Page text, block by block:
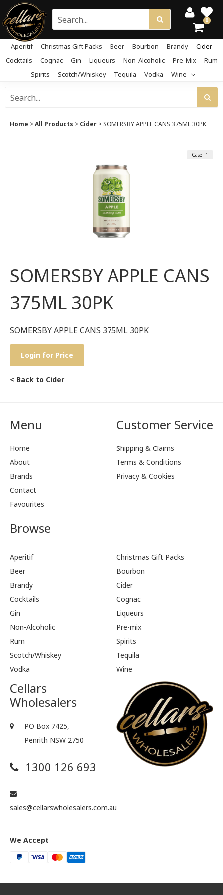
0
Aperitif Christmas Gift Packs Beer Bourbon Brandy
Cider
Cocktails
Cognac Gin Liqueurs Non-Alcoholic Pre-Mix
Rum
Spirits
Scotch/Whiskey Tequila Vodka Wine
Home >All Products > Cider > SOMERSBY APPLE CANS 375ML 30PK
Case: 1
SOMERSBY APPLE CANS
375ML 30PK
SOMERSBY APPLE CANS 375ML 30PK
Login for Price
< Back to Cider
Menu
Home
About
Brands
Contact
Favourites
Customer Service
Shipping & Claims
Terms & Conditions
Privacy & Cookies
Browse
Aperitif
Christmas Gift Packs
Beer
Bourbon
Brandy
Cider
Cocktails
Cognac
Gin
Liqueurs
Non-Alcoholic
Pre-mix
Rum
Spirits
Scotch/Whiskey
Tequila
Vodka
Wine
Cellars
Wholesalers
PO Box 7425,
Penrith NSW 2750
1300 126 693
sales@cellarswholesalers.com.au
We Accept